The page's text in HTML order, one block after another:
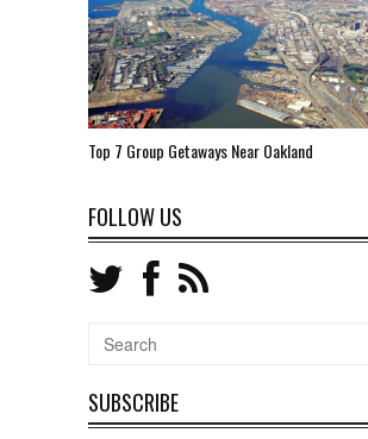
Top 7 Group Getaways Near Oakland
FOLLOW US
SUBSCRIBE